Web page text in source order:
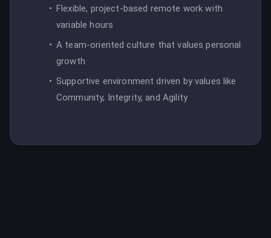
Flexible, project-based remote work with
variable hours
A team-oriented culture that values personal
growth
Supportive environment driven by values like
Community, Integrity, and Agility